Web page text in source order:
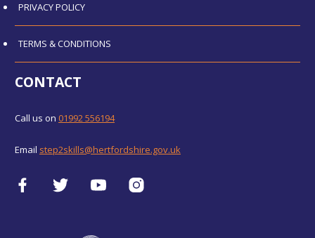
PRIVACY POLICY
TERMS & CONDITIONS
CONTACT
Call us on 01992 556194
Email step2skills@hertfordshire.gov.uk